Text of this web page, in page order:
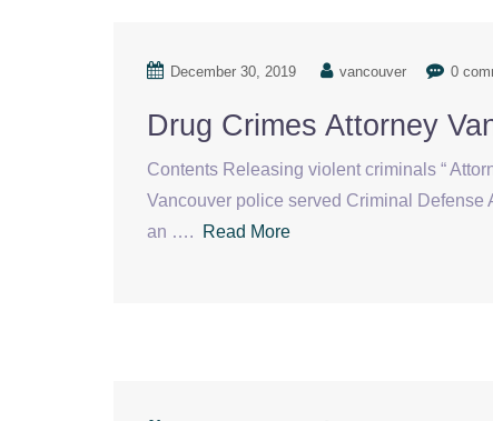
December 30, 2019 vancouver 0
Drug Crimes Attorney
Contents Releasing violent criminals “
Vancouver police served Criminal Defense
an ….
Read More